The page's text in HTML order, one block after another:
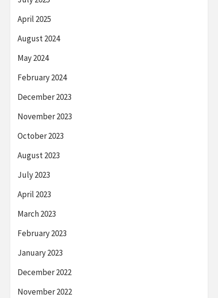
April 2025
August 2024
May 2024
February 2024
December 2023
November 2023
October 2023
August 2023
July 2023
April 2023
March 2023
February 2023
January 2023
December 2022
November 2022